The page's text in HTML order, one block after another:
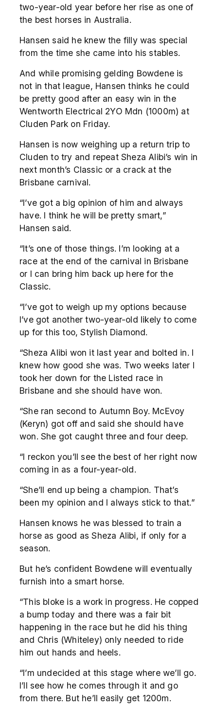
two-year-old year before her rise as one of
the best horses in Australia.
Hansen said he knew the filly was special
from the time she came into his stables.
And while promising gelding Bowdene is
not in that league, Hansen thinks he could
be pretty good after an easy win in the
Wentworth Electrical 2YO Mdn (1000m) at
Cluden Park on Friday.
Hansen is now weighing up a return trip to
Cluden to try and repeat Sheza Alibi’s win in
next month’s Classic or a crack at the
Brisbane carnival.
“I’ve got a big opinion of him and always
have. I think he will be pretty smart,”
Hansen said.
“It’s one of those things. I’m looking at a
race at the end of the carnival in Brisbane
or I can bring him back up here for the
Classic.
“I’ve got to weigh up my options because
I’ve got another two-year-old likely to come
up for this too, Stylish Diamond.
“Sheza Alibi won it last year and bolted in. I
knew how good she was. Two weeks later I
took her down for the Listed race in
Brisbane and she should have won.
“She ran second to Autumn Boy. McEvoy
(Keryn) got off and said she should have
won. She got caught three and four deep.
“I reckon you’ll see the best of her right now
coming in as a four-year-old.
“She’ll end up being a champion. That’s
been my opinion and I always stick to that.”
Hansen knows he was blessed to train a
horse as good as Sheza Alibi, if only for a
season.
But he’s confident Bowdene will eventually
furnish into a smart horse.
“This bloke is a work in progress. He copped
a bump today and there was a fair bit
happening in the race but he did his thing
and Chris (Whiteley) only needed to ride
him out hands and heels.
“I’m undecided at this stage where we’ll go.
I’ll see how he comes through it and go
from there. But he’ll easily get 1200m.